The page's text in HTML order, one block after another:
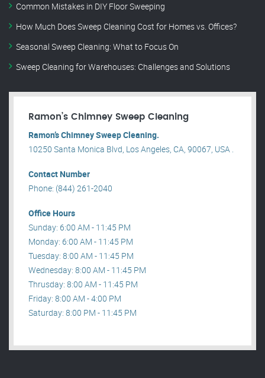
Common Mistakes in DIY Floor Sweeping
How Much Does Sweep Cleaning Cost for Homes vs. Offices?
Seasonal Sweep Cleaning: What to Focus On
Sweep Cleaning for Warehouses: Challenges and Solutions
Ramon’s Chimney Sweep Cleaning
Ramon’s Chimney Sweep Cleaning.
10250 Santa Monica Blvd, Los Angeles, CA, 90067, USA .
Contact Number
Phone: (844) 261-2040
Office Hours
Sunday: 6:00 AM - 11:45 PM
Monday: 6:00 AM - 11:45 PM
Tuesday: 8:00 AM - 11:45 PM
Wednesday: 8:00 AM - 11:45 PM
Thrusday: 8:00 AM - 11:45 PM
Friday: 8:00 AM - 4:00 PM
Saturday: 8:00 PM - 11:45 PM